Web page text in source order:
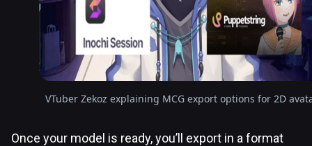
VTuber Zekoz explaining MCG export options for 2D
Once your model is ready, you’ll export in a format